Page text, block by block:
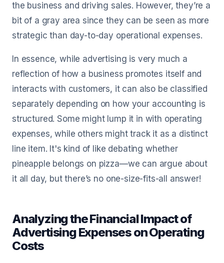
the business and driving sales. However, they’re a
bit of a gray area since they can be seen as more
strategic than day-to-day operational expenses.
In essence, while advertising is very much a
reflection of how a business promotes itself and
interacts with customers, it can also be classified
separately depending on how your accounting is
structured. Some might lump it in with operating
expenses, while others might track it as a distinct
line item. It's kind of like debating whether
pineapple belongs on pizza—we can argue about
it all day, but there’s no one-size-fits-all answer!
Analyzing the Financial Impact of
Advertising Expenses on Operating
Costs